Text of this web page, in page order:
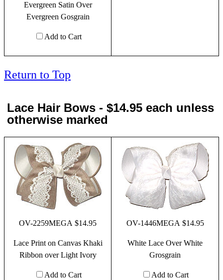
Evergreen Satin Over
Evergreen Gosgrain
Add to Cart
Return to Top
Lace Hair Bows - $14.95 each unless
otherwise marked
OV-2259MEGA $14.95
Lace Print on Canvas Khaki
Ribbon over Light Ivory
Add to Cart
OV-1446MEGA $14.95
White Lace Over White
Grosgrain
Add to Cart